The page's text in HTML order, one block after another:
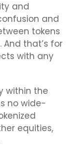
and
and
tokens
that’s for
with any
within the
no wide-
equities,